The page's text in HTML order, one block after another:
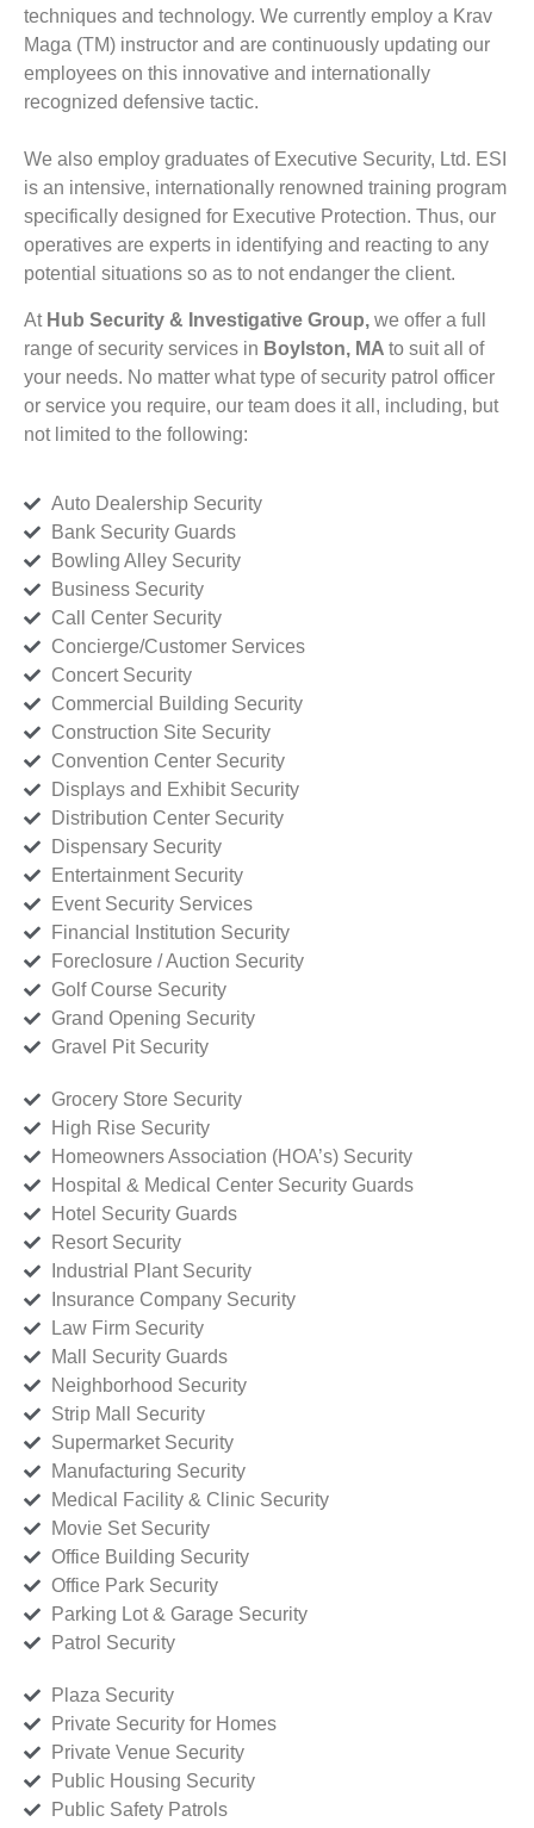
techniques and technology. We currently employ a Krav
Maga (TM) instructor and are continuously updating our
employees on this innovative and internationally
recognized defensive tactic.
We also employ graduates of Executive Security, Ltd. ESI
is an intensive, internationally renowned training program
specifically designed for Executive Protection. Thus, our
operatives are experts in identifying and reacting to any
potential situations so as to not endanger the client.
At Hub Security & Investigative Group, we offer a full
range of security services in Boylston, MA to suit all of
your needs. No matter what type of security patrol officer
or service you require, our team does it all, including, but
not limited to the following:
Auto Dealership Security
Bank Security Guards
Bowling Alley Security
Business Security
Call Center Security
Concierge/Customer Services
Concert Security
Commercial Building Security
Construction Site Security
Convention Center Security
Displays and Exhibit Security
Distribution Center Security
Dispensary Security
Entertainment Security
Event Security Services
Financial Institution Security
Foreclosure / Auction Security
Golf Course Security
Grand Opening Security
Gravel Pit Security
Grocery Store Security
High Rise Security
Homeowners Association (HOA’s) Security
Hospital & Medical Center Security Guards
Hotel Security Guards
Resort Security
Industrial Plant Security
Insurance Company Security
Law Firm Security
Mall Security Guards
Neighborhood Security
Strip Mall Security
Supermarket Security
Manufacturing Security
Medical Facility & Clinic Security
Movie Set Security
Office Building Security
Office Park Security
Parking Lot & Garage Security
Patrol Security
Plaza Security
Private Security for Homes
Private Venue Security
Public Housing Security
Public Safety Patrols